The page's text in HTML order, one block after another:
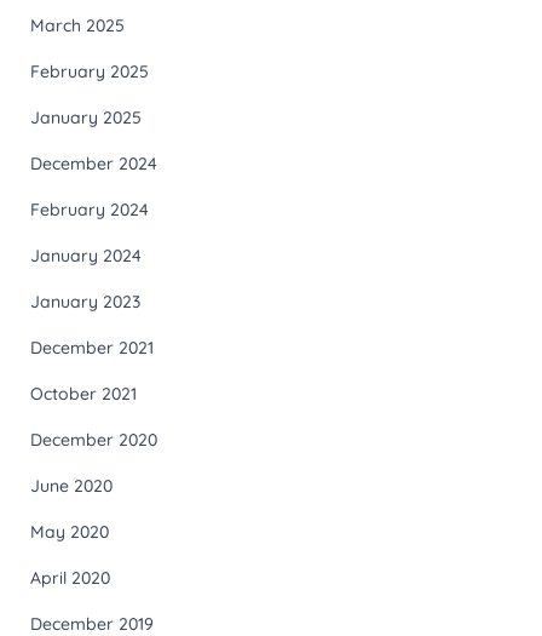
March 2025
February 2025
January 2025
December 2024
February 2024
January 2024
January 2023
December 2021
October 2021
December 2020
June 2020
May 2020
April 2020
December 2019